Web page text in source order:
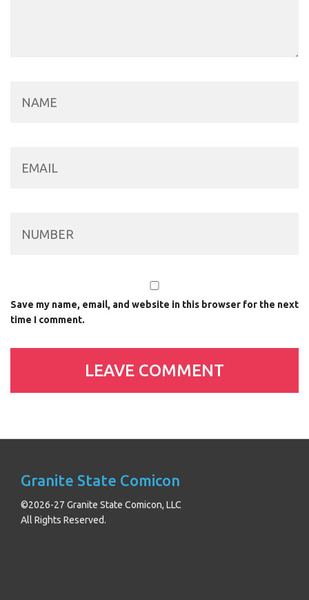
Save my name, email, and website in this browser for the next
time I comment.
Granite State Comicon
©2026-27 Granite State Comicon, LLC
All Rights Reserved.